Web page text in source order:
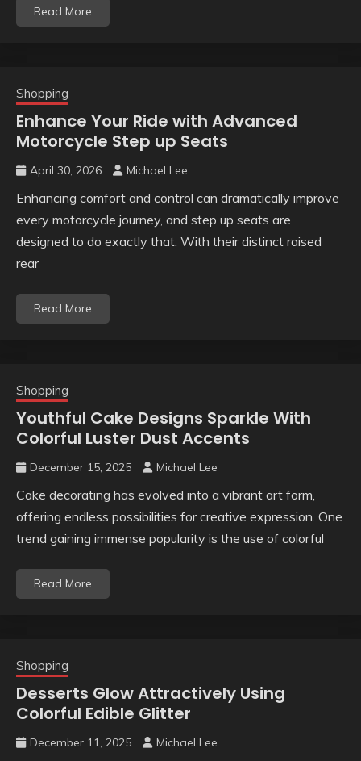
Read More
Shopping
Enhance Your Ride with Advanced
Motorcycle Step up Seats
April 30, 2026 Michael Lee
Enhancing comfort and control can dramatically improve
every motorcycle journey, and step up seats are
designed to do exactly that. With their distinct raised
rear
Read More
Shopping
Youthful Cake Designs Sparkle With
Colorful Luster Dust Accents
December 15, 2025 Michael Lee
Cake decorating has evolved into a vibrant art form,
offering endless possibilities for creative expression. One
trend gaining immense popularity is the use of colorful
Read More
Shopping
Desserts Glow Attractively Using
Colorful Edible Glitter
December 11, 2025 Michael Lee